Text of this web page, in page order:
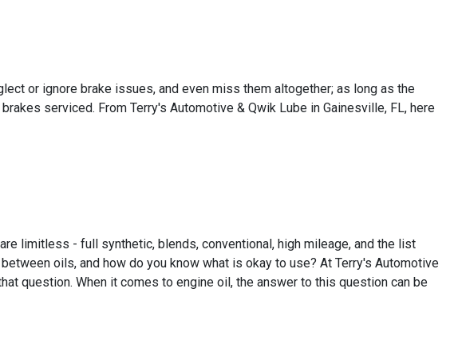
or ignore brake issues, and even miss them altogether; as long as the
serviced. From Terry's Automotive & Qwik Lube in Gainesville, FL, here
limitless - full synthetic, blends, conventional, high mileage, and the list
oils, and how do you know what is okay to use? At Terry's Automotive
question. When it comes to engine oil, the answer to this question can be